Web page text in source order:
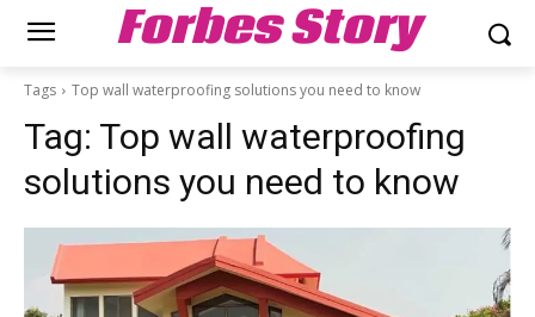
Forbes Story
Tags Top wall waterproofing solutions you need to know
Tag: Top wall waterproofing
solutions you need to know